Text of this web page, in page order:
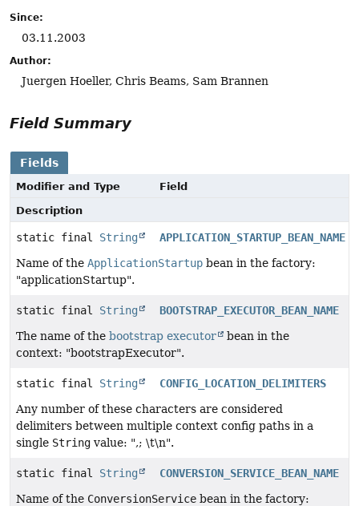
Since:
03.11.2003
Author:
Juergen Hoeller, Chris Beams, Sam Brannen
Field Summary
Fields
Modifier and Type
Field
Description
static final String
APPLICATION_STARTUP_BEAN_NAME
Name of the ApplicationStartup bean in the factory:
"applicationStartup".
static final String
BOOTSTRAP_EXECUTOR_BEAN_NAME
The name of the bootstrap executor
bean in the
context: "bootstrapExecutor".
static final String
CONFIG_LOCATION_DELIMITERS
Any number of these characters are considered
delimiters between multiple context config paths in a
single String value: ",; \t\n".
static final String
CONVERSION_SERVICE_BEAN_NAME
Name of the ConversionService bean in the factory: